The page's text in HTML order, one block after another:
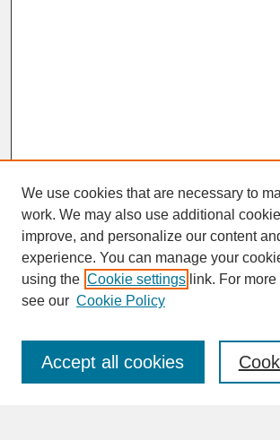
SEARCH
Enter search terms:
We use cookies that are necessary to
work. We may also use additional
improve, and personalize our content
experience. You can manage your
using the Cookie settings link. For
see our Cookie Policy
Accept all cookies